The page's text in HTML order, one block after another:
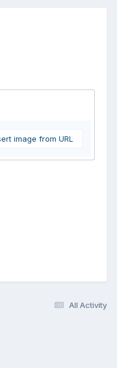
image from URL
All Activity